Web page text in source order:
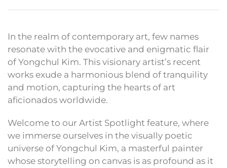
In the realm of contemporary art, few names
resonate with the evocative and enigmatic flair
of Yongchul Kim. This visionary artist’s recent
works exude a harmonious blend of tranquility
and motion, capturing the hearts of art
aficionados worldwide.
Welcome to our Artist Spotlight feature, where
we immerse ourselves in the visually poetic
universe of Yongchul Kim, a masterful painter
whose storytelling on canvas is as profound as it